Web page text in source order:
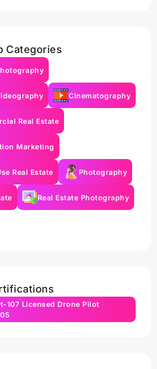
Categories
Cinematography
Real Estate
Marketing
Real Estate Photography
Real Estate Photography
107 Licensed Drone Pilot